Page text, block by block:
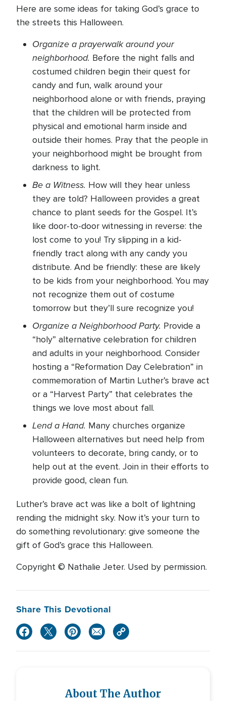
Here are some ideas for taking God’s grace to
the streets this Halloween.
Organize a prayerwalk around your
neighborhood. Before the night falls and
costumed children begin their quest for
candy and fun, walk around your
neighborhood alone or with friends, praying
that the children will be protected from
physical and emotional harm inside and
outside their homes. Pray that the people in
your neighborhood might be brought from
darkness to light.
Be a Witness. How will they hear unless
they are told? Halloween provides a great
chance to plant seeds for the Gospel. It’s
like door-to-door witnessing in reverse: the
lost come to you! Try slipping in a kid-
friendly tract along with any candy you
distribute. And be friendly: these are likely
to be kids from your neighborhood. You may
not recognize them out of costume
tomorrow but they’ll sure recognize you!
Organize a Neighborhood Party. Provide a
“holy” alternative celebration for children
and adults in your neighborhood. Consider
hosting a “Reformation Day Celebration” in
commemoration of Martin Luther’s brave act
or a “Harvest Party” that celebrates the
things we love most about fall.
Lend a Hand. Many churches organize
Halloween alternatives but need help from
volunteers to decorate, bring candy, or to
help out at the event. Join in their efforts to
provide good, clean fun.
Luther’s brave act was like a bolt of lightning
rending the midnight sky. Now it’s your turn to
do something revolutionary: give someone the
gift of God’s grace this Halloween.
Copyright © Nathalie Jeter. Used by permission.
Share This Devotional
About The Author